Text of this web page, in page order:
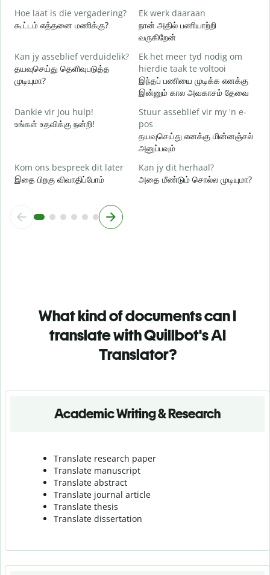
Hoe laat is die vergadering?
கூட்டம் எத்தனை மணிக்கு?
Ek werk daaraan
நான் அதில் பணியாற்றி
வருகிறேன்
Kan jy asseblief verduidelik?
தயவுசெய்து தெளிவுபடுத்த
முடியுமா?
Ek het meer tyd nodig om
hierdie taak te voltooi
இந்தப் பணியை முடிக்க எனக்கு
இன்னும் கால அவகாசம் தேவை
Dankie vir jou hulp!
உங்கள் உதவிக்கு நன்றி!
Stuur asseblief vir my 'n e-
pos
தயவுசெய்து எனக்கு மின்னஞ்சல்
அனுப்பவும்
Kom ons bespreek dit later
இதை பிறகு விவாதிப்போம்
Kan jy dit herhaal?
அதை மீண்டும் சொல்ல முடியுமா?
What kind of documents can I
translate with Quillbot's AI
Translator?
Academic Writing & Research
Translate research paper
Translate manuscript
Translate abstract
Translate journal article
Translate thesis
Translate dissertation